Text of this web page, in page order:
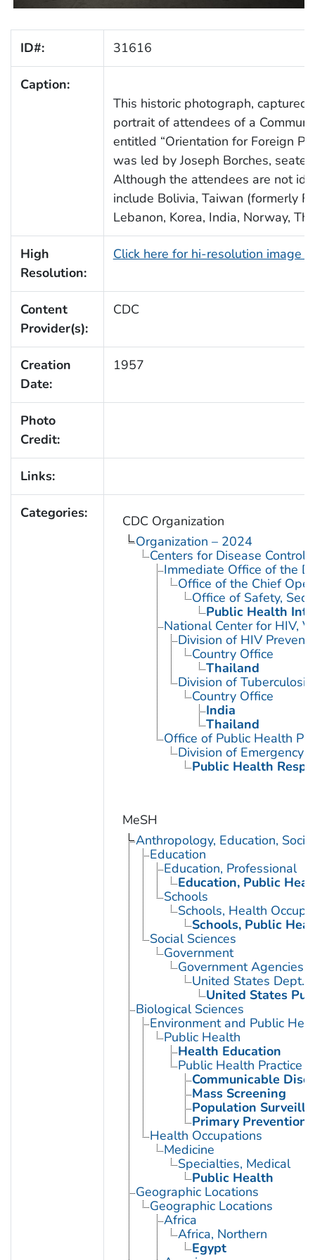
ID#: 31616
Caption:
This historic photograph, captured
portrait of attendees of a
entitled “Orientation for Foreign
was led by Joseph Borches,
Although the attendees are not
include Bolivia, Taiwan (formerly
Lebanon, Korea, India, Norway,
High
Resolution:
Click here for hi-resolution image
Content
Provider(s):
CDC
Creation
Date:
1957
Photo
Credit:
Links:
Categories:
CDC Organization
Organization – 2024
Centers for Disease Control
Immediate Office of the
Office of the Chief
Office of Safety,
Public Health
National Center for HIV,
Division of HIV
Country Office
Thailand
Division of
Country Office
India
Thailand
Office of Public Health
Division of Emergency
Public Health
MeSH
Anthropology, Education,
Education
Education, Professional
Education, Public
Schools
Schools, Health
Schools, Public
Social Sciences
Government
Government Agencies
United States Dept.
United States
Biological Sciences
Environment and Public
Public Health
Health Education
Public Health Practice
Communicable
Mass Screening
Population
Primary Prevention
Health Occupations
Medicine
Specialties, Medical
Public Health
Geographic Locations
Geographic Locations
Africa
Africa, Northern
Egypt